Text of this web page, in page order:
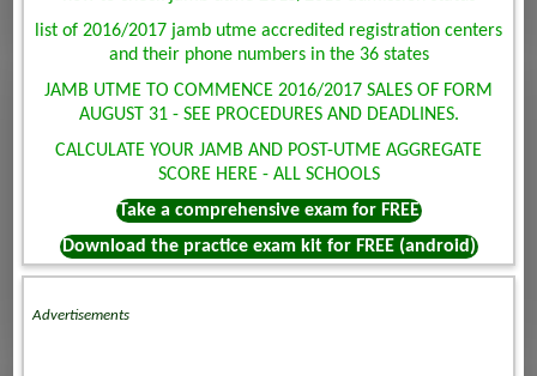
list of 2016/2017 jamb utme accredited registration centers
and their phone numbers in the 36 states
JAMB UTME TO COMMENCE 2016/2017 SALES OF FORM
AUGUST 31 - SEE PROCEDURES AND DEADLINES.
CALCULATE YOUR JAMB AND POST-UTME AGGREGATE
SCORE HERE - ALL SCHOOLS
Take a comprehensive exam for FREE
Download the practice exam kit for FREE (android)
Advertisements